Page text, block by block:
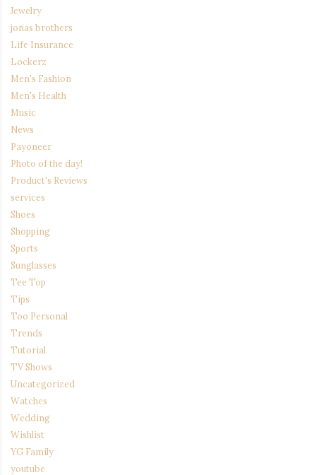
Jewelry
jonas brothers
Life Insurance
Lockerz
Men's Fashion
Men's Health
Music
News
Payoneer
Photo of the day!
Product's Reviews
services
Shoes
Shopping
Sports
Sunglasses
Tee Top
Tips
Too Personal
Trends
Tutorial
TV Shows
Uncategorized
Watches
Wedding
Wishlist
YG Family
youtube